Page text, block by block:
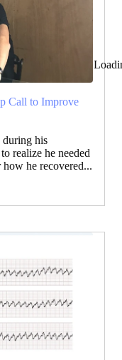
Call to Improve
during his
realize he needed
how he recovered...